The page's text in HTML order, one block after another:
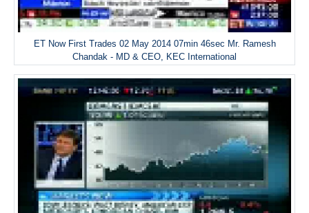
ET Now First Trades 02 May 2014 07min 46sec Mr. Ramesh
Chandak - MD & CEO, KEC International